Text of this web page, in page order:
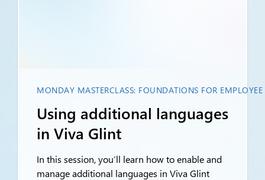
MONDAY MASTERCLASS: FOUNDATIONS FOR
Using additional languages
in Viva Glint
In this session, you’ll learn how to enable and
manage additional languages in Viva Glint